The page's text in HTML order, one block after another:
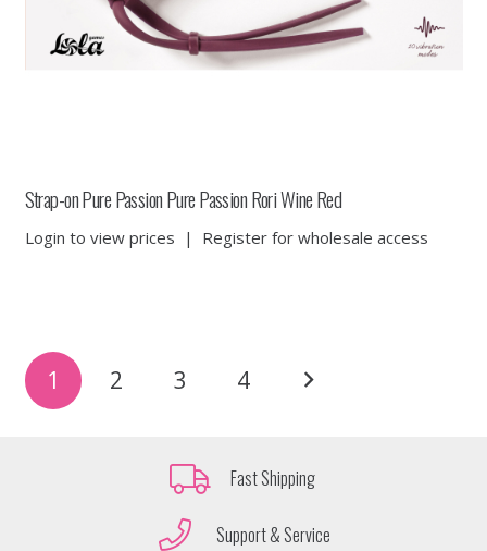
Strap-on Pure Passion Pure Passion Rori Wine Red
Login to view prices | Register for wholesale access
Posts
pagination
1 2 3 4
Fast Shipping
Support & Service